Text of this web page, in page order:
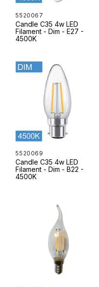
5520067
Candle C35 4w LED
Filament - Dim - E27 -
4500K
5520069
Candle C35 4w LED
Filament - Dim - B22 -
4500K